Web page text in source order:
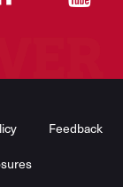
Feedback